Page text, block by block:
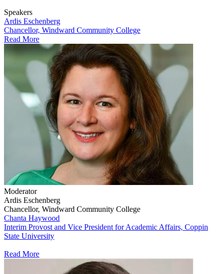
Speakers
Ardis Eschenberg
Chancellor, Windward Community College
Read More
Moderator
Ardis Eschenberg
Chancellor, Windward Community College
Chanta Haywood
Interim Provost and Vice President for Academic Affairs, Coppin
State University
Read More